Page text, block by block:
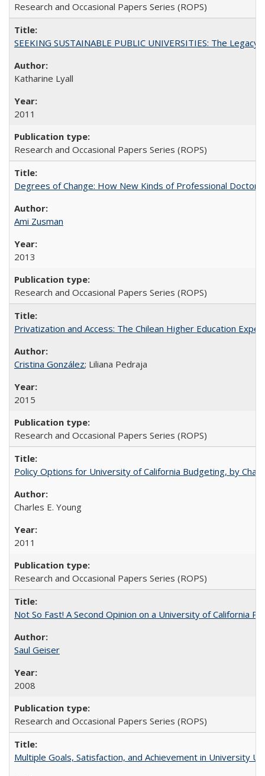
Research and Occasional Papers Series (ROPS)
SEEKING SUSTAINABLE PUBLIC UNIVERSITIES: The
Katharine Lyall
2011
Research and Occasional Papers Series (ROPS)
Degrees of Change: How New Kinds of Professional
Ami Zusman
2013
Research and Occasional Papers Series (ROPS)
Privatization and Access: The Chilean Higher Education
Cristina González; Liliana Pedraja
2015
Research and Occasional Papers Series (ROPS)
Policy Options for University of California Budgeting, by
Charles E. Young
2011
Research and Occasional Papers Series (ROPS)
Not So Fast! A Second Opinion on a University of California
Saul Geiser
2008
Research and Occasional Papers Series (ROPS)
Multiple Goals, Satisfaction, and Achievement in University